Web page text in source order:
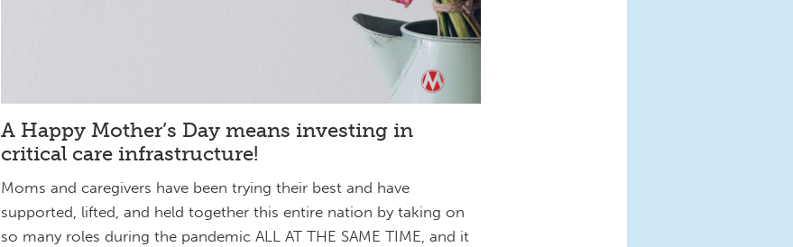
A Happy Mother’s Day means investing in
critical care infrastructure!
Moms and caregivers have been trying their best and have
supported, lifted, and held together this entire nation by taking on
so many roles during the pandemic ALL AT THE SAME TIME, and it